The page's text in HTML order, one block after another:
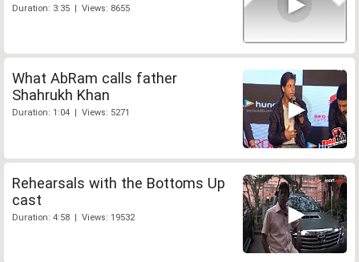
Duration: 3:35 | Views: 8655
What AbRam calls father
Shahrukh Khan
Duration: 1:04 | Views: 5271
Rehearsals with the Bottoms Up
cast
Duration: 4:58 | Views: 19532